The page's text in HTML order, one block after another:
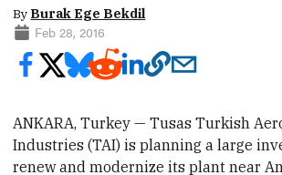
By Burak Ege Bekdil
Feb 28, 2016
ANKARA, Turkey — Tusas Turkish
Industries (TAI) is planning a large
renew and modernize its plant near